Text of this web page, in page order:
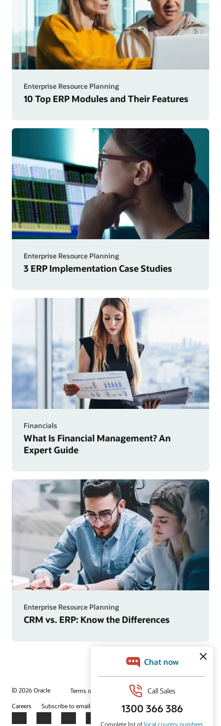
Enterprise Resource Planning
10 Top ERP Modules and Their Features
Enterprise Resource Planning
3 ERP Implementation Case Studies
Financials
What Is Financial Management? An
Expert Guide
Enterprise Resource Planning
CRM vs. ERP: Know the Differences
© 2026 Oracle Terms of Use and Privacy
Ad Choices
Careers
Subscribe to emails Integrity Helpline Contact Us
Facebook
X LinkedInYouTube